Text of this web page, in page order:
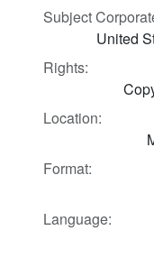
Subject
United
Rights:
Location:
Format:
Language: